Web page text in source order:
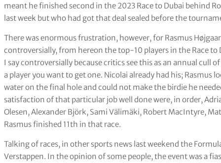
meant he finished second in the 2023 Race to Dubai behind
last week but who had got that deal sealed before the
There was enormous frustration, however, for Rasmus
controversially, from hereon the top-10 players in the Race to
I say controversially because critics see this as an annual cull
a player you want to get one. Nicolai already had his;
water on the final hole and could not make the birdie he
satisfaction of that particular job well done were, in order,
Olesen, Alexander Björk, Sami Välimäki, Robert MacIntyre,
Rasmus finished 11th in that race.
Talking of races, in other sports news last weekend the
Verstappen. In the opinion of some people, the event was a